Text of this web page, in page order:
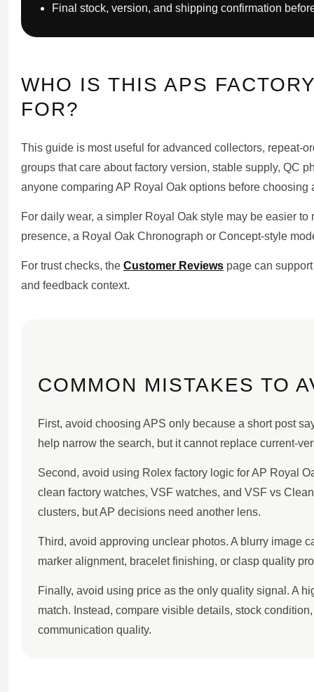
Final stock, version, and shipping confirmation
WHO IS THIS APS
FOR?
This guide is most useful for advanced collectors, repeat-
groups that care about factory version, stable supply, QC
anyone comparing AP Royal Oak options before choosing
For daily wear, a simpler Royal Oak style may be easier
presence, a Royal Oak Chronograph or Concept-style
For trust checks, the Customer Reviews page can
and feedback context.
COMMON MISTAKES TO
First, avoid choosing APS only because a short post
help narrow the search, but it cannot replace current-
Second, avoid using Rolex factory logic for AP Royal
clean factory watches, VSF watches, and VSF vs
clusters, but AP decisions need another lens.
Third, avoid approving unclear photos. A blurry image
marker alignment, bracelet finishing, or clasp quality
Finally, avoid using price as the only quality signal. A
match. Instead, compare visible details, stock
communication quality.